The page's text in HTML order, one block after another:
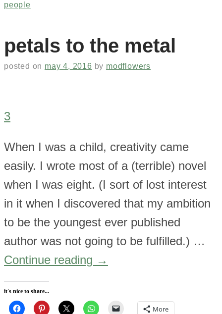
people
petals to the metal
posted on may 4, 2016 by modflowers
3
When I was a child, creativity came
easily. I wrote most of a (terrible) novel
when I was eight. (I sort of lost interest
in it when I discovered that my ambition
to be the youngest ever published
author was not going to be fulfilled.) …
Continue reading →
it's nice to share...
More